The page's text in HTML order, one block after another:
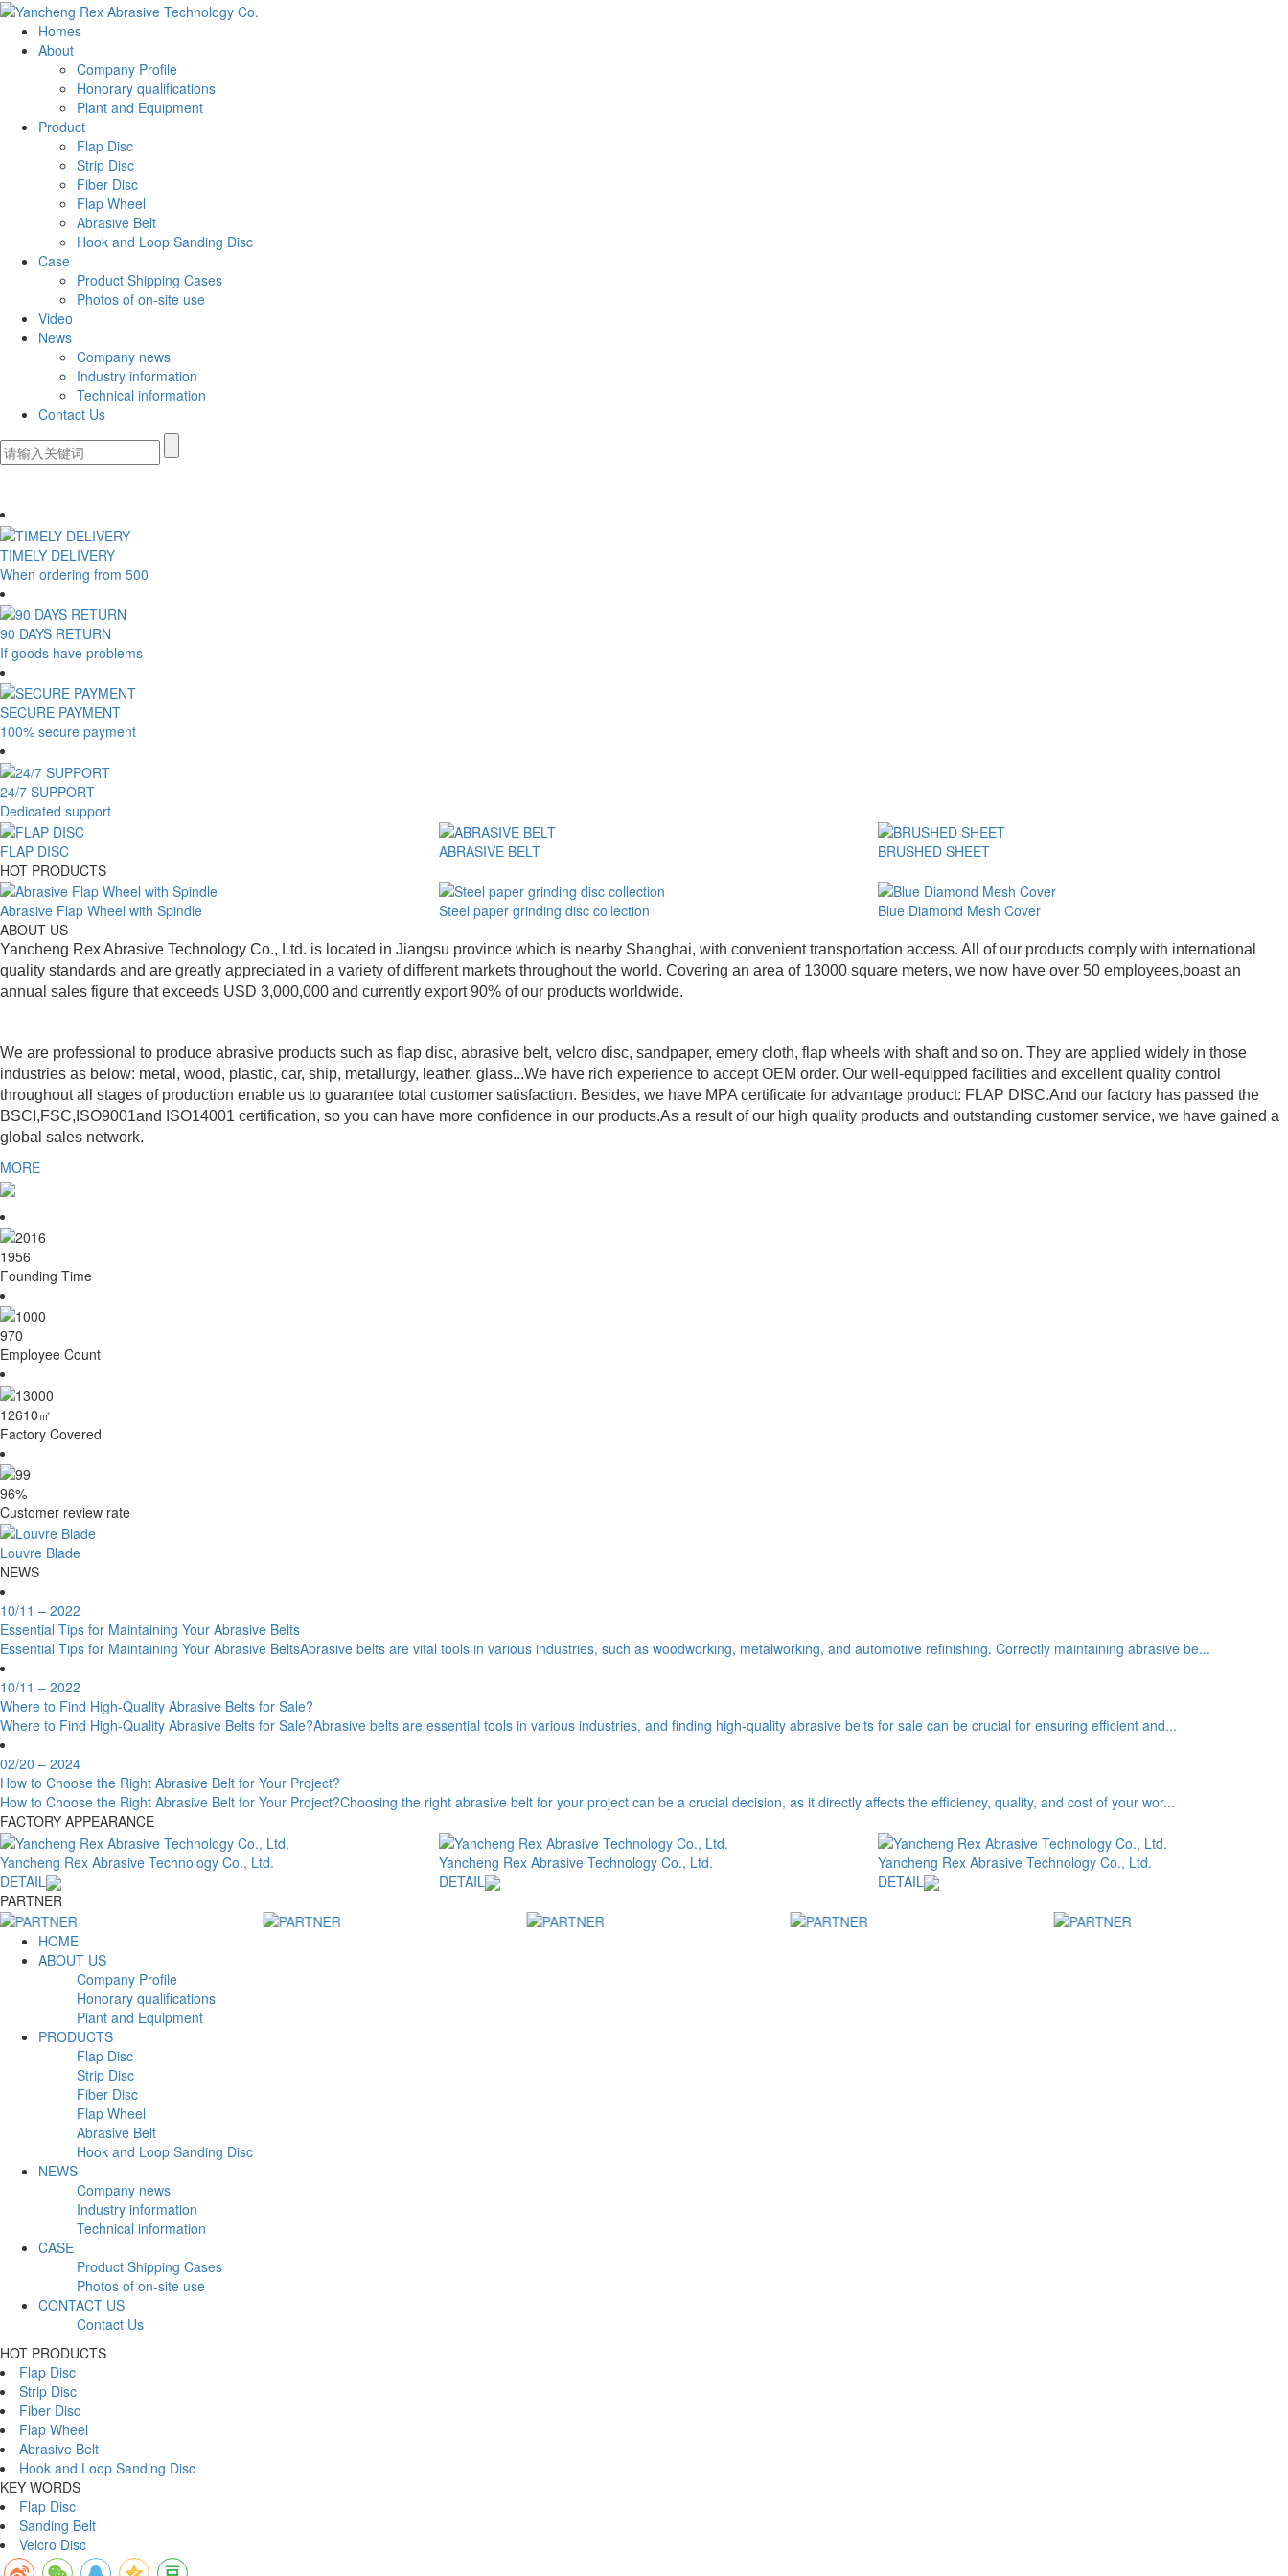
Homes
About
Company Profile
Honorary qualifications
Plant and Equipment
Product
Flap Disc
Strip Disc
Fiber Disc
Flap Wheel
Abrasive Belt
Hook and Loop Sanding Disc
Case
Product Shipping Cases
Photos of on-site use
Video
News
Company news
Industry information
Technical information
Contact Us
TIMELY DELIVERY
When ordering from 500
90 DAYS RETURN
If goods have problems
SECURE PAYMENT
100% secure payment
24/7 SUPPORT
Dedicated support
FLAP DISC ABRASIVE BELT
BRUSHED SHEET
HOT PRODUCTS
Abrasive Flap Wheel with Spindle Steel paper grinding disc collection
Blue Diamond Mesh Cover
ABOUT US
Yancheng Rex Abrasive Technology Co., Ltd. is located in Jiangsu province which is nearby Shanghai, with convenient transportation access. All of our products comply with international
quality standards and are greatly appreciated in a variety of different markets throughout the world. Covering an area of 13000 square meters, we now have over 50 employees,boast an
annual sales figure that exceeds USD 3,000,000 and currently export 90% of our products worldwide.
We are professional to produce abrasive products such as flap disc, abrasive belt, velcro disc, sandpaper, emery cloth, flap wheels with shaft and so on. They are applied widely in those
industries as below: metal, wood, plastic, car, ship, metallurgy, leather, glass...We have rich experience to accept OEM order. Our well-equipped facilities and excellent quality control
throughout all stages of production enable us to guarantee total customer satisfaction. Besides, we have MPA certificate for advantage product: FLAP DISC.And our factory has passed the
BSCI,FSC,ISO9001and ISO14001 certification, so you can have more confidence in our products.As a result of our high quality products and outstanding customer service, we have gained a
global sales network.
MORE
2016
Founding Time
1000
Employee Count
13000㎡
Factory Covered
99%
Customer review rate
Louvre Blade
NEWS
10/11 – 2022
Essential Tips for Maintaining Your Abrasive Belts
Essential Tips for Maintaining Your Abrasive BeltsAbrasive belts are vital tools in various industries, such as woodworking, metalworking, and automotive refinishing. Correctly maintaining abrasive be...
10/11 – 2022
Where to Find High-Quality Abrasive Belts for Sale?
Where to Find High-Quality Abrasive Belts for Sale?Abrasive belts are essential tools in various industries, and finding high-quality abrasive belts for sale can be crucial for ensuring efficient and...
02/20 – 2024
How to Choose the Right Abrasive Belt for Your Project?
How to Choose the Right Abrasive Belt for Your Project?Choosing the right abrasive belt for your project can be a crucial decision, as it directly affects the efficiency, quality, and cost of your wor...
FACTORY APPEARANCE
Yancheng Rex Abrasive Technology Co., Ltd.
DETAIL
Yancheng Rex Abrasive Technology Co., Ltd.
DETAIL
Yancheng Rex Abrasive Technology Co., Ltd.
DETAIL
PARTNER
HOME
ABOUT US
Company Profile
Honorary qualifications
Plant and Equipment
PRODUCTS
Flap Disc
Strip Disc
Fiber Disc
Flap Wheel
Abrasive Belt
Hook and Loop Sanding Disc
NEWS
Company news
Industry information
Technical information
CASE
Product Shipping Cases
Photos of on-site use
CONTACT US
Contact Us
HOT PRODUCTS
Flap Disc
Strip Disc
Fiber Disc
Flap Wheel
Abrasive Belt
Hook and Loop Sanding Disc
KEY WORDS
Flap Disc
Sanding Belt
Velcro Disc